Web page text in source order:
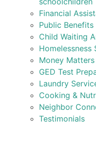
Financial
Public
Child Waiting
Homelessness
Money
GED Test
Laundry
Cooking &
Neighbor
Testimonials